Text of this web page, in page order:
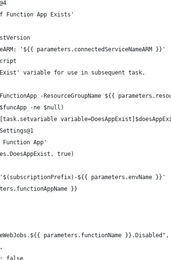
Function App Exists'
'${{ parameters.connectedServiceNameARM }}'
variable for use in subsequent task.
-ResourceGroupName ${{
-ne $null)
Function App'
true)
${{ parameters.envName }}'
}}
parameters.functionName }}.Disabled",
false